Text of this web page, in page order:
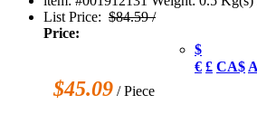
List Price: $84.59 /
Price:
$
€ £ CA$
$45.09 / Piece